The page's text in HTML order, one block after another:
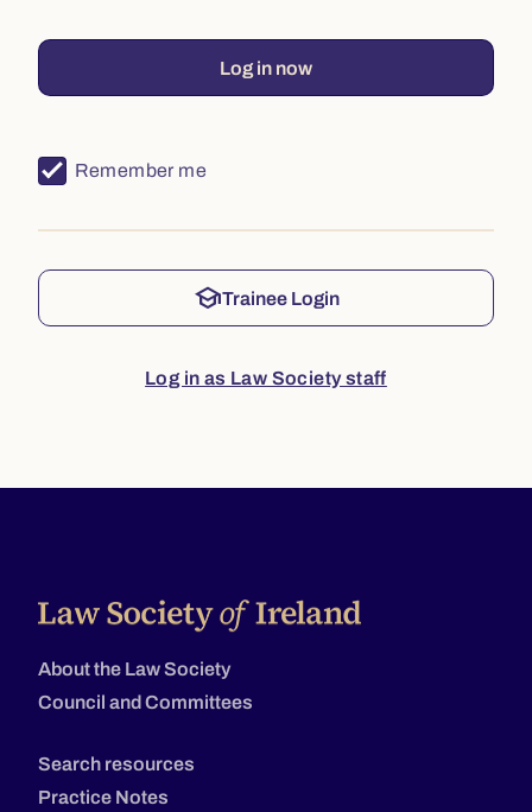
Log in now
Remember me
schoolTrainee Login
Log in as Law Society staff
About the Law Society
Council and Committees
Search resources
Practice Notes